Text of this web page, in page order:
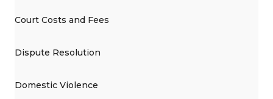
Court Costs and Fees
Dispute Resolution
Domestic Violence